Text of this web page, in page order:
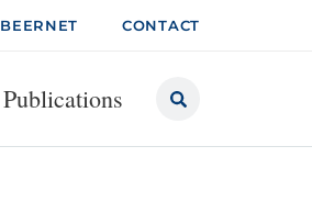
BEERNET CONTACT
Publications